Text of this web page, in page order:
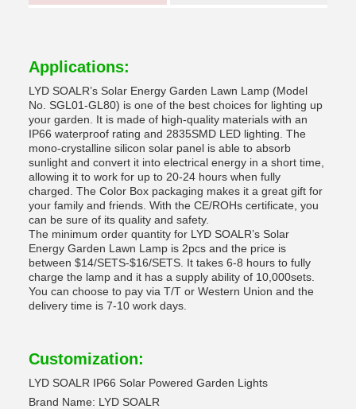
Applications:
LYD SOALR’s Solar Energy Garden Lawn Lamp (Model
No. SGL01-GL80) is one of the best choices for lighting up
your garden. It is made of high-quality materials with an
IP66 waterproof rating and 2835SMD LED lighting. The
mono-crystalline silicon solar panel is able to absorb
sunlight and convert it into electrical energy in a short time,
allowing it to work for up to 20-24 hours when fully
charged. The Color Box packaging makes it a great gift for
your family and friends. With the CE/ROHs certificate, you
can be sure of its quality and safety.
The minimum order quantity for LYD SOALR’s Solar
Energy Garden Lawn Lamp is 2pcs and the price is
between $14/SETS-$16/SETS. It takes 6-8 hours to fully
charge the lamp and it has a supply ability of 10,000sets.
You can choose to pay via T/T or Western Union and the
delivery time is 7-10 work days.
Customization:
LYD SOALR IP66 Solar Powered Garden Lights
Brand Name: LYD SOALR